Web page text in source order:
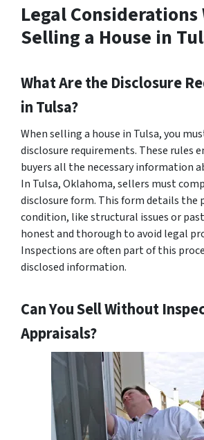
Legal Considerations
Selling a House in
What Are the Disclosure
in Tulsa?
When selling a house in Tulsa, you
disclosure requirements. These rules
buyers all the necessary information
In Tulsa, Oklahoma, sellers must
disclosure form. This form details the
condition, like structural issues or
honest and thorough to avoid legal
Inspections are often part of this
disclosed information.
Can You Sell Without
Appraisals?